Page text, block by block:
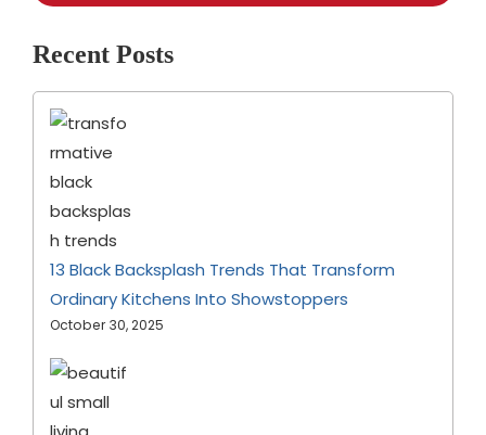
Recent Posts
13 Black Backsplash Trends That Transform
Ordinary Kitchens Into Showstoppers
October 30, 2025